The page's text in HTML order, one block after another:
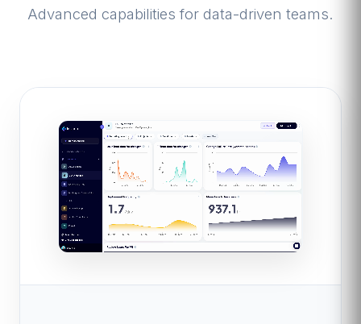
Advanced capabilities for data-driven teams.